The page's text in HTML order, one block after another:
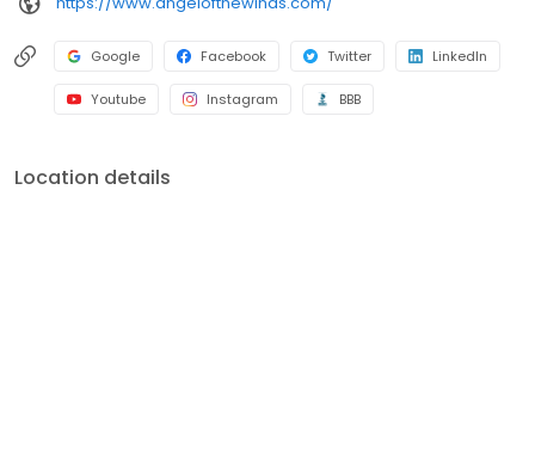
Google Facebook Twitter LinkedIn
Youtube Instagram BBB
Location details